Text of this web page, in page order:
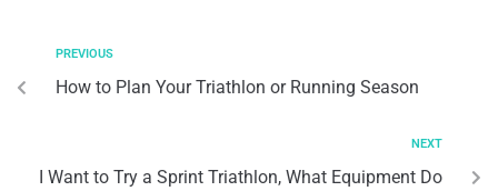
PREVIOUS
How to Plan Your Triathlon or Running Season
NEXT
I Want to Try a Sprint Triathlon, What Equipment Do